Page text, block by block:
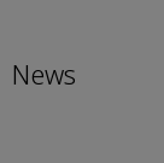
News